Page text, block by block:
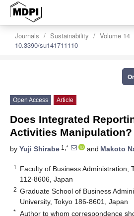
Journals Sustainability Volume 14
10.3390/su141711110
Open Access Article
Does Integrated
Activities Manipulation?
by Yuji Shirabe 1,* and Makoto
1
Faculty of Business Administration,
112-8606, Japan
2 Graduate School of Business
University, Tokyo 186-8601, Japan
* Author to whom correspondence